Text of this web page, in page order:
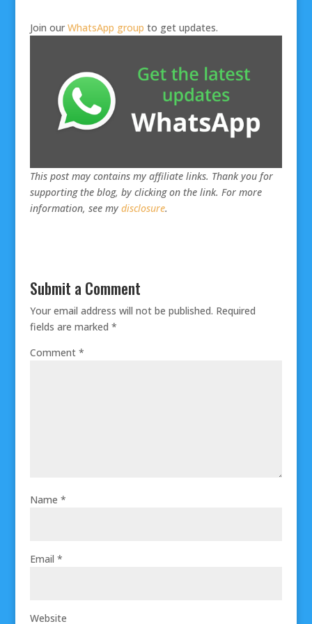
Join our WhatsApp group to get updates.
This post may contains my affiliate links. Thank you for
supporting the blog, by clicking on the link. For more
information, see my disclosure.
Submit a Comment
Your email address will not be published. Required
fields are marked *
Comment *
Name *
Email *
Website